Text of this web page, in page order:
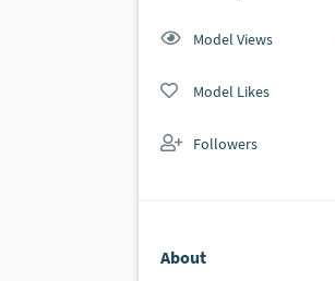
Model Views
Model Likes
Followers
About